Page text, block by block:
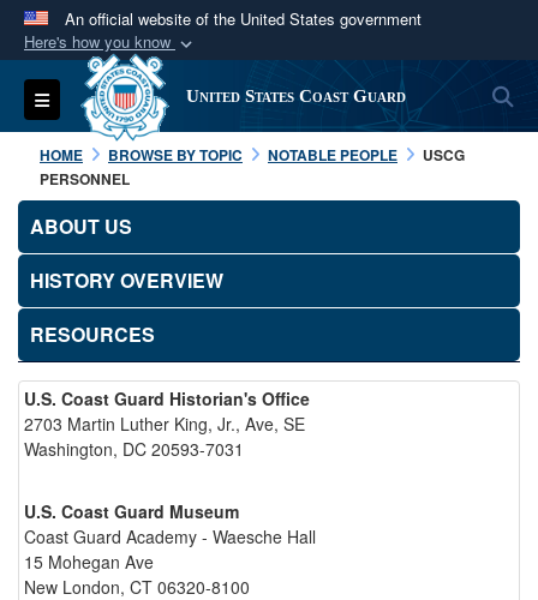
An official website of the United States government
Here's how you know
Official websites use .mil
A.milwebsite belongs to an official U.S.
Department of Defense organization in the United
States.
Secure .mil websites use HTTPS
Alock ( )or
connected to the .mil website. Share sensitive
information only on official, secure websites.
Toggle navigation United States Coast Guard
HOME BROWSE BY TOPIC NOTABLE PEOPLE
USCG
PERSONNEL
ABOUT US
HISTORY OVERVIEW
RESOURCES
U.S. Coast Guard Historian's Office
2703 Martin Luther King, Jr., Ave, SE
Washington, DC 20593-7031
U.S. Coast Guard Museum
Coast Guard Academy - Waesche Hall
15 Mohegan Ave
New London, CT 06320-8100